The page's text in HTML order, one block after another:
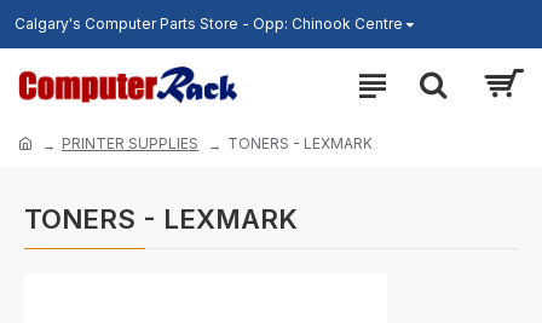
Calgary's Computer Parts Store - Opp: Chinook Centre
PRINTER SUPPLIES TONERS - LEXMARK
TONERS - LEXMARK